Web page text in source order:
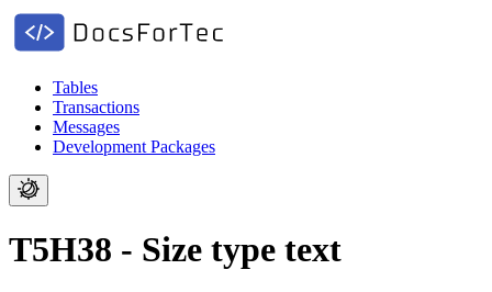
Tables
Transactions
Messages
Development Packages
T5H38 - Size type text